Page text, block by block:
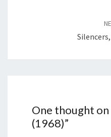
One thought on
(1968)”